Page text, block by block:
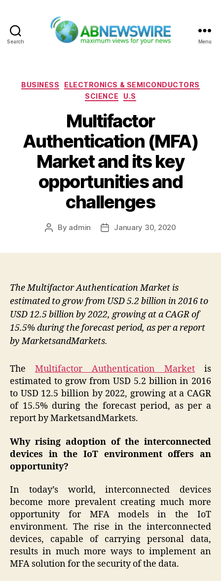
Search Menu
Categories
BUSINESS
ELECTRONICS & SEMICONDUCTORS
SCIENCE
U.S
Multifactor
Authentication (MFA)
Market and its key
opportunities and
challenges
Post
By admin
PostJanuary 30, 2020
The Multifactor Authentication Market is
estimated to grow from USD 5.2 billion in 2016 to
USD 12.5 billion by 2022, growing at a CAGR of
15.5% during the forecast period, as per a report
by MarketsandMarkets.
The Multifactor Authentication Market is
estimated to grow from USD 5.2 billion in 2016
to USD 12.5 billion by 2022, growing at a CAGR
of 15.5% during the forecast period, as per a
report by MarketsandMarkets.
Why rising adoption of the interconnected
devices in the IoT environmentoffers an
opportunity?
In today’s world, interconnected devices
become more prevalent creating much more
opportunity for MFA models in the IoT
environment. The rise in the interconnected
devices, capable of carrying personal data,
results in much more ways to implement an
MFA solution for the security of the data.